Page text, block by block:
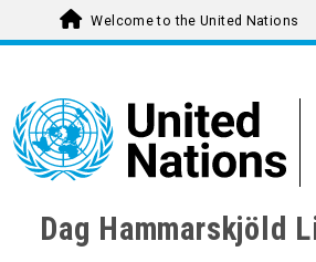
Welcome to the United Nations
Dag Hammarskjöld